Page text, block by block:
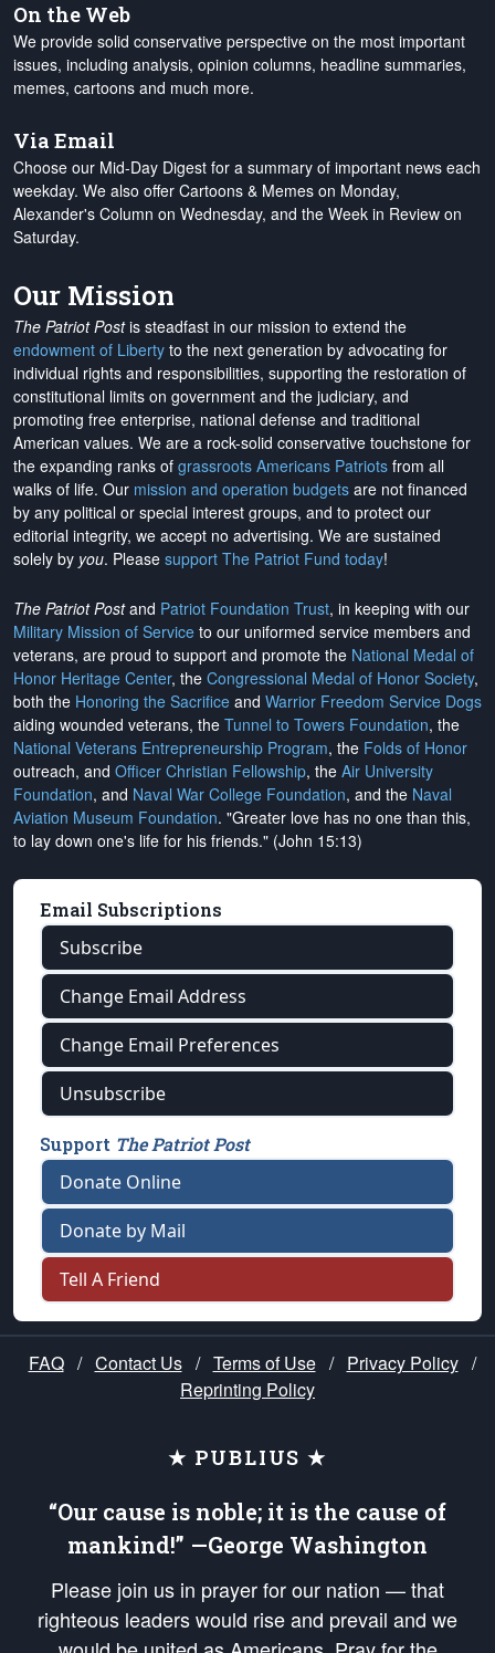
On the Web
We provide solid conservative perspective on the most important
issues, including analysis, opinion columns, headline summaries,
memes, cartoons and much more.
Via Email
Choose our Mid-Day Digest for a summary of important news each
weekday. We also offer Cartoons & Memes on Monday,
Alexander's Column on Wednesday, and the Week in Review on
Saturday.
Our Mission
The Patriot Postis steadfast in our mission to extend the
endowment of Liberty to the next generation by advocating for
individual rights and responsibilities, supporting the restoration of
constitutional limits on government and the judiciary, and
promoting free enterprise, national defense and traditional
American values. We are a rock-solid conservative touchstone for
the expanding ranks of grassroots Americans Patriots from all
walks of life. Our mission and operation budgets are not financed
by any political or special interest groups, and to protect our
editorial integrity, we accept no advertising. We are sustained
solely by you. Please support The Patriot Fund today!
The Patriot Postand Patriot Foundation Trust, in keeping with our
Military Mission of Service to our uniformed service members and
veterans, are proud to support and promote the National Medal of
Honor Heritage Center, the Congressional Medal of Honor Society,
both the Honoring the Sacrifice and Warrior Freedom Service Dogs
aiding wounded veterans, the Tunnel to Towers Foundation, the
National Veterans Entrepreneurship Program, the Folds of Honor
outreach, and Officer Christian Fellowship, the Air University
Foundation, and Naval War College Foundation, and the Naval
Aviation Museum Foundation. "Greater love has no one than this,
to lay down one's life for his friends." (John 15:13)
Email Subscriptions
Subscribe
Change Email Address
Change Email Preferences
Unsubscribe
Support The Patriot Post
Donate Online
Donate by Mail
Tell A Friend
FAQ / Contact Us / Terms of Use / Privacy Policy /
Reprinting Policy
★ PUBLIUS ★
“Our cause is noble; it is the cause of
mankind!” —George Washington
Please join us in prayer for our nation — that
righteous leaders would rise and prevail and we